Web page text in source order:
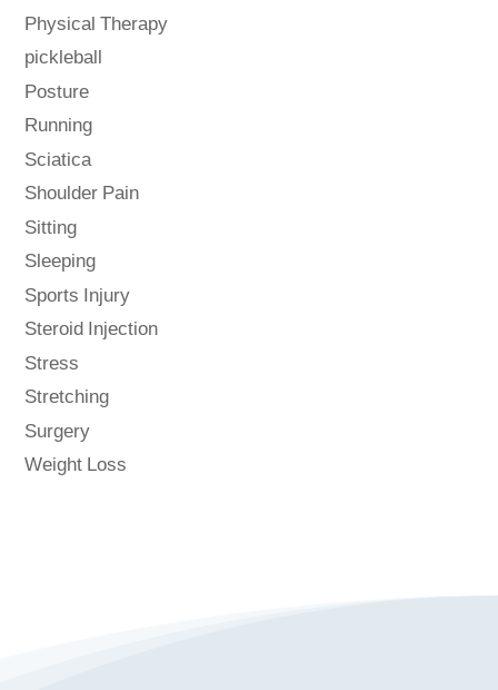
Physical Therapy
pickleball
Posture
Running
Sciatica
Shoulder Pain
Sitting
Sleeping
Sports Injury
Steroid Injection
Stress
Stretching
Surgery
Weight Loss